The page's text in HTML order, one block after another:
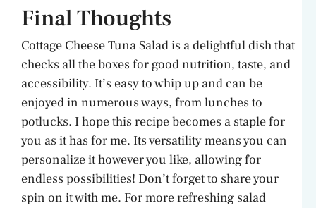
Final Thoughts
Cottage Cheese Tuna Salad is a delightful dish that
checks all the boxes for good nutrition, taste, and
accessibility. It’s easy to whip up and can be
enjoyed in numerous ways, from lunches to
potlucks. I hope this recipe becomes a staple for
you as it has for me. Its versatility means you can
personalize it however you like, allowing for
endless possibilities! Don’t forget to share your
spin on it with me. For more refreshing salad